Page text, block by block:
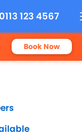
0113 123 4567
Book Now